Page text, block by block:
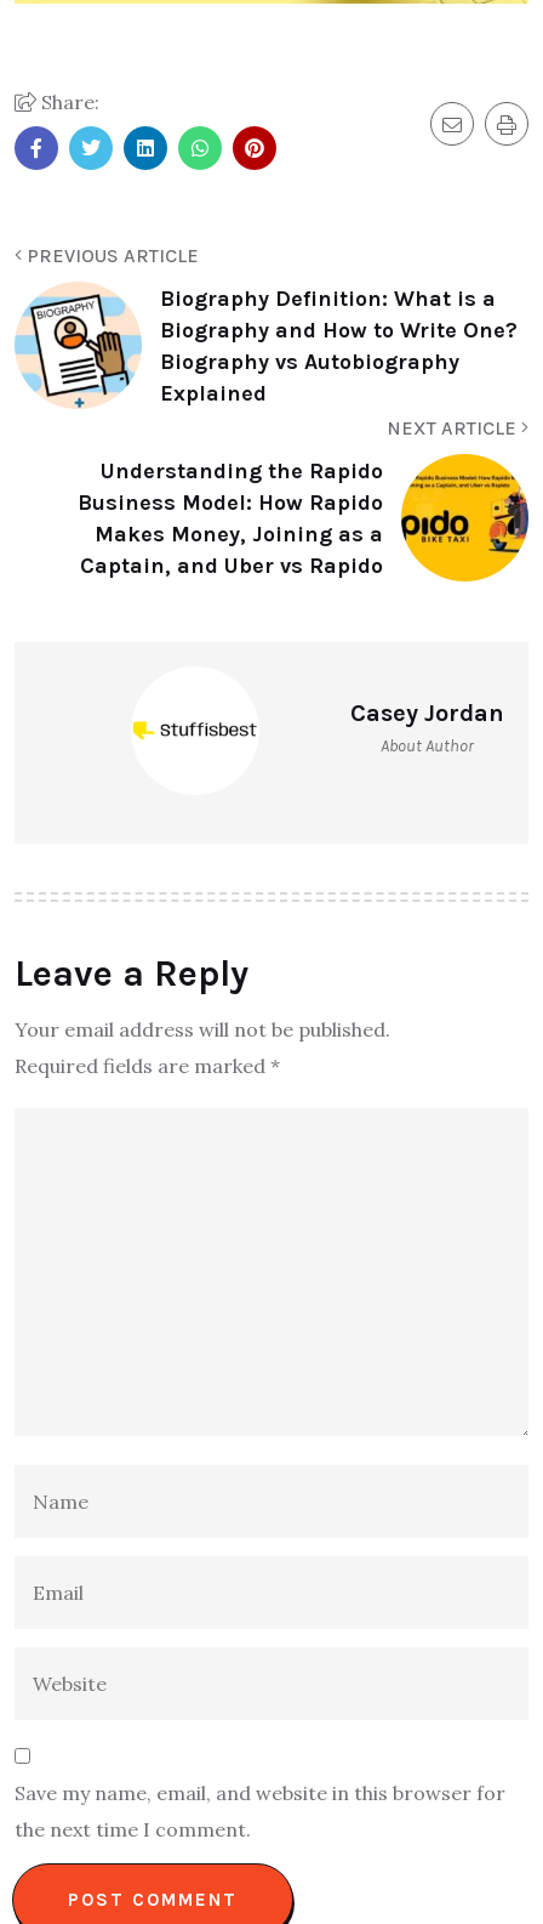
Share:
PREVIOUS ARTICLE
Biography Definition: What is a
Biography and How to Write One?
Biography vs Autobiography
Explained
NEXT ARTICLE
Understanding the Rapido
Business Model: How Rapido
Makes Money, Joining as a
Captain, and Uber vs Rapido
Casey Jordan
About Author
Leave a Reply
Your email address will not be published.
Required fields are marked *
Save my name, email, and website in this browser for
the next time I comment.